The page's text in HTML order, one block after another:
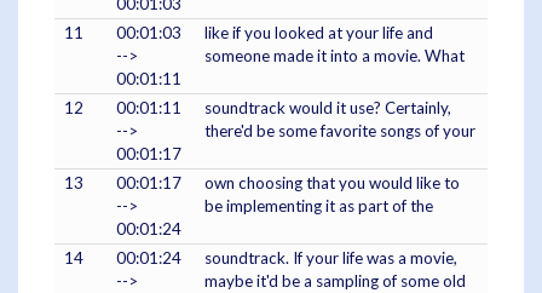
00:01:03
11
00:01:03
-->
00:01:11
like if you looked at your life and
someone made it into a movie. What
12
00:01:11
-->
00:01:17
soundtrack would it use? Certainly,
there'd be some favorite songs of your
13
00:01:17
-->
00:01:24
own choosing that you would like to
be implementing it as part of the
14
00:01:24
-->
soundtrack. If your life was a movie,
maybe it'd be a sampling of some old